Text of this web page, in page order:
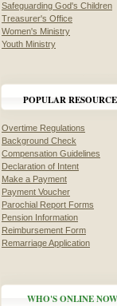
Safeguarding God's Children
Treasurer's Office
Women's Ministry
Youth Ministry
POPULAR
Overtime Regulations
Background Check
Compensation Guidelines
Declaration of Intent
Make a Payment
Payment Voucher
Parochial Report Forms
Pension Information
Reimbursement Form
Remarriage Application
WHO'S ONLINE NOW